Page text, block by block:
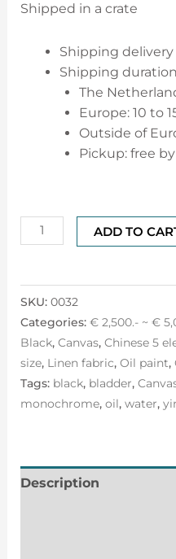
Shipped in a crate
Shipping
Shipping
The
Europe: 10 to
Outside of
Pickup: free
ADD TO
SKU: 0032
Categories: € 2,500.- ~ €
Black, Canvas, Chinese 5
size, Linen fabric, Oil paint,
Tags: black, bladder,
monochrome, oil, water,
Description